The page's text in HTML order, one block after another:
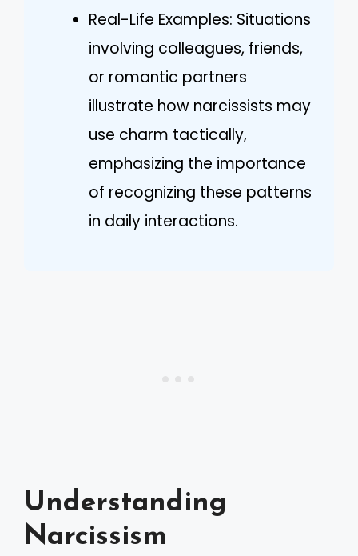
Real-Life Examples: Situations
involving colleagues, friends,
or romantic partners
illustrate how narcissists may
use charm tactically,
emphasizing the importance
of recognizing these patterns
in daily interactions.
Understanding
Narcissism